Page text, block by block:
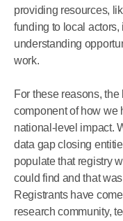
providing resources,
funding to local
understanding
work.
For these reasons,
component of how we
national-level impact.
data gap closing
populate that registry
could find and that
Registrants have
research community,